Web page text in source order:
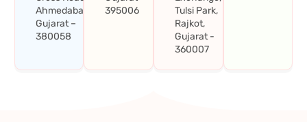
Ahmedabad,
Gujarat –
380058
395006
Tulsi Park,
Rajkot,
Gujarat -
360007